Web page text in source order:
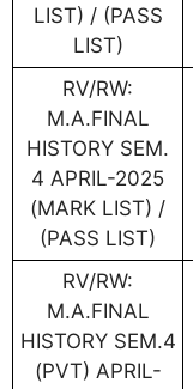
LIST) / (PASS
LIST)
RV/RW:
M.A.FINAL
HISTORY SEM.
4 APRIL-2025
(MARK LIST) /
(PASS LIST)
RV/RW:
M.A.FINAL
HISTORY SEM.4
(PVT) APRIL-